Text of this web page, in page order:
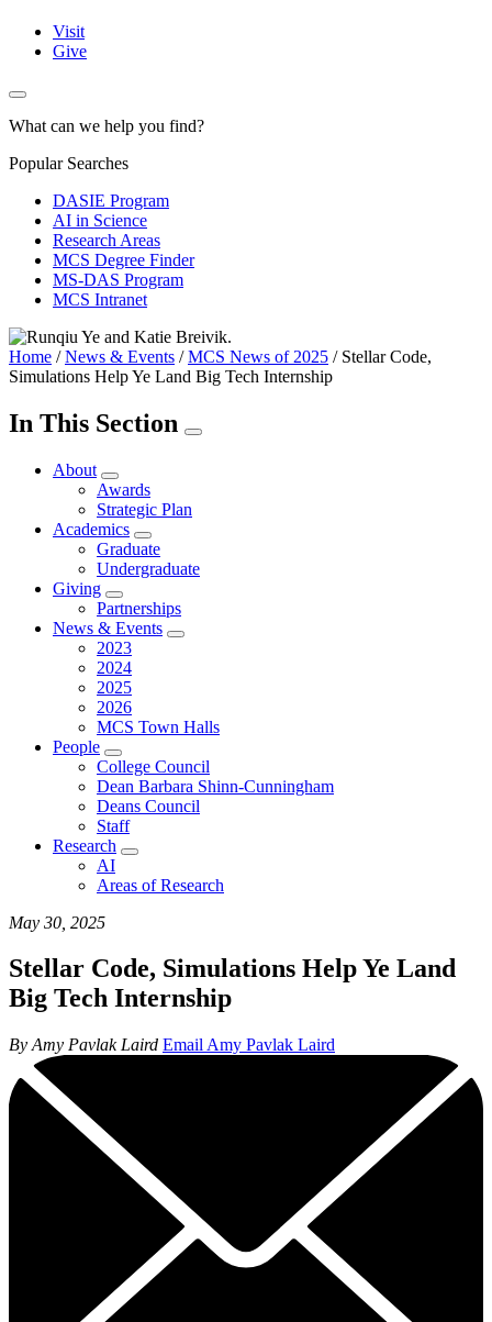
Visit
Give
What can we help you find?
Popular Searches
DASIE Program
AI in Science
Research Areas
MCS Degree Finder
MS-DAS Program
MCS Intranet
Home /News & Events /MCS News of 2025 / Stellar Code,
Simulations Help Ye Land Big Tech Internship
In This Section
About
Awards
Strategic Plan
Academics
Graduate
Undergraduate
Giving
Partnerships
News & Events
2023
2024
2025
2026
MCS Town Halls
People
College Council
Dean Barbara Shinn-Cunningham
Deans Council
Staff
Research
AI
Areas of Research
May 30, 2025
Stellar Code, Simulations Help Ye Land
Big Tech Internship
By Amy Pavlak Laird Email Amy Pavlak Laird